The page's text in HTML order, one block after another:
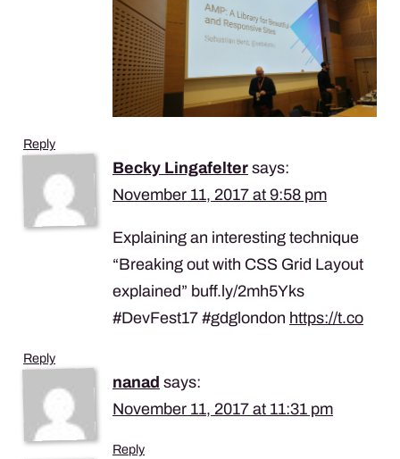
Reply
Becky Lingafelter says:
November 11, 2017 at 9:58 pm
Explaining an interesting technique
“Breaking out with CSS Grid Layout
explained” buff.ly/2mh5Yks
#DevFest17 #gdglondon https://t.co
Reply
nanad says:
November 11, 2017 at 11:31 pm
Reply